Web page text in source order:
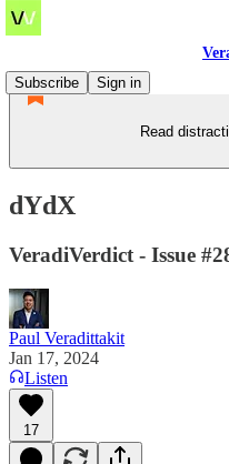
Subscribe
Sign in
Read
dYdX
VeradiVerdict - Issue
Paul Veradittakit
Jan 17, 2024
Listen
17